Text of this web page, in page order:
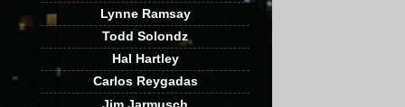
Lynne Ramsay
Todd Solondz
Hal Hartley
Carlos Reygadas
Jim Jarmusch